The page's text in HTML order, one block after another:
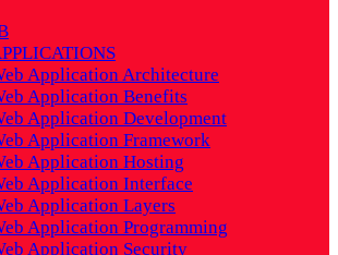
Application Architecture
Application Benefits
Application Development
Application Framework
Application Hosting
Application Interface
Application Layers
Application Programming
Application Security